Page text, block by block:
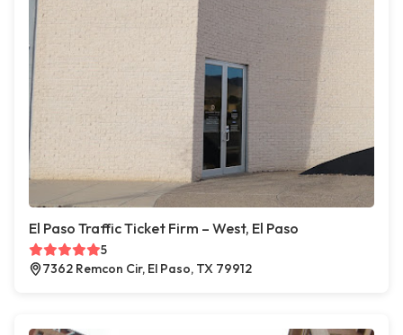
El Paso Traffic Ticket Firm – West, El Paso
5
7362 Remcon Cir, El Paso, TX 79912